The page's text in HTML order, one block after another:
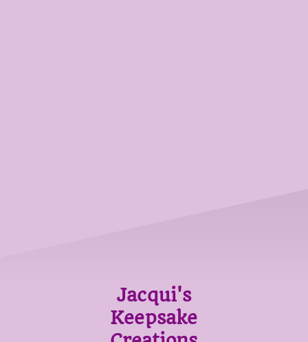
Jacqui's
Keepsake